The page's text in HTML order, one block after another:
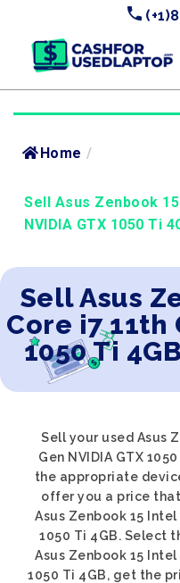
Home /
Sell Asus Zenbook
NVIDIA GTX 1050 Ti
Sell Asus
Core i7 11th
1050 Ti
Sell your used Asus
Gen NVIDIA GTX
the appropriate
offer you a price
Asus Zenbook 15 Intel
1050 Ti 4GB. Select
Asus Zenbook 15 Intel
1050 Ti 4GB, get the